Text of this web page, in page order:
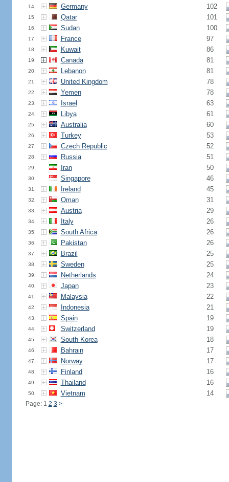
14. Germany 102
15. Qatar 101
16. Sudan 100
17. France 97
18. Kuwait 86
19. Canada 81
20. Lebanon 81
21. United Kingdom 78
22. Yemen 78
23. Israel 63
24. Libya 61
25. Australia 60
26. Turkey 53
27. Czech Republic 52
28. Russia 51
29. Iran 50
30. Singapore 46
31. Ireland 45
32. Oman 31
33. Austria 29
34. Italy 26
35. South Africa 26
36. Pakistan 26
37. Brazil 25
38. Sweden 25
39. Netherlands 24
40. Japan 23
41. Malaysia 22
42. Indonesia 21
43. Spain 19
44. Switzerland 19
45. South Korea 18
46. Bahrain 17
47. Norway 17
48. Finland 16
49. Thailand 16
50. Vietnam 14
Page: 1 2 3 >